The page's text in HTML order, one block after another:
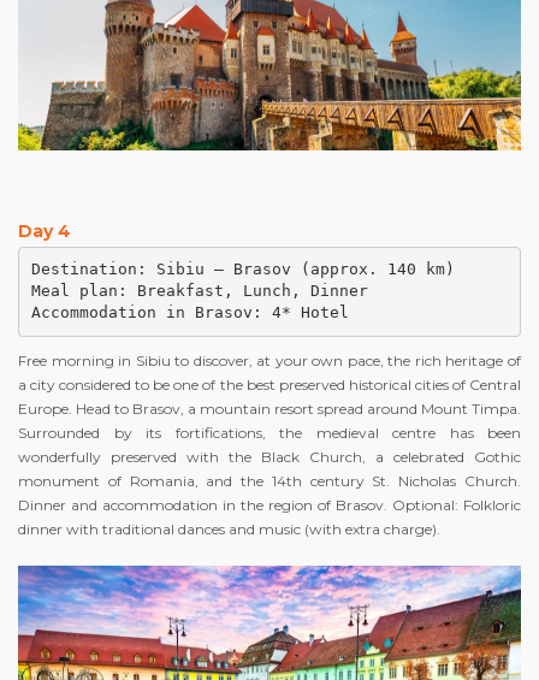
Day 4
Destination: Sibiu – Brasov (approx. 140 km)
Meal plan: Breakfast, Lunch, Dinner
Accommodation in Brasov: 4* Hotel
Free morning in Sibiu to discover, at your own pace, the rich heritage of
a city considered to be one of the best preserved historical cities of Central
Europe. Head to Brasov, a mountain resort spread around Mount Timpa.
Surrounded by its fortifications, the medieval centre has been
wonderfully preserved with the Black Church, a celebrated Gothic
monument of Romania, and the 14th century St. Nicholas Church.
Dinner and accommodation in the region of Brasov. Optional: Folkloric
dinner with traditional dances and music (with extra charge).